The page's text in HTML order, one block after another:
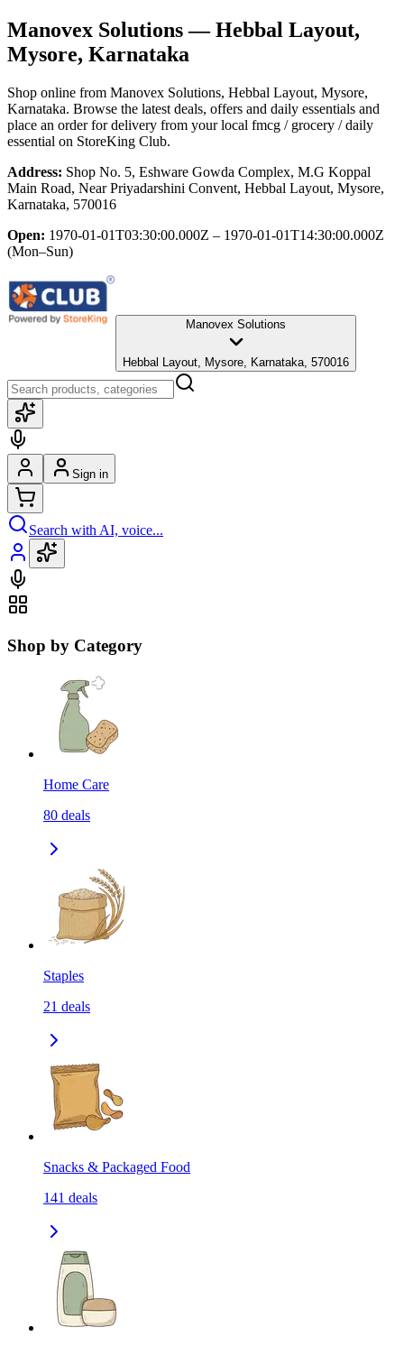
Manovex Solutions— Hebbal Layout,
Mysore, Karnataka
Shop online from Manovex Solutions, Hebbal Layout, Mysore,
Karnataka. Browse the latest deals, offers and daily essentials and
place an order for delivery from your local fmcg / grocery / daily
essential on StoreKing Club.
Address: Shop No. 5, Eshware Gowda Complex, M.G Koppal
Main Road, Near Priyadarshini Convent, Hebbal Layout, Mysore,
Karnataka, 570016
Open: 1970-01-01T03:30:00.000Z – 1970-01-01T14:30:00.000Z
(Mon–Sun)
Manovex Solutions
Hebbal Layout, Mysore, Karnataka, 570016
Sign in
Search with AI, voice...
Shop by Category
Home Care
80 deals
Staples
21 deals
Snacks & Packaged Food
141 deals